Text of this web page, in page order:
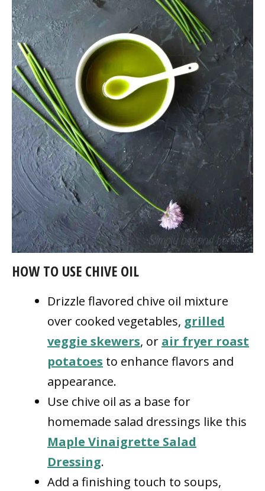
HOW TO USE CHIVE OIL
Drizzle flavored chive oil mixture
over cooked vegetables, grilled
veggie skewers, or air fryer roast
potatoes to enhance flavors and
appearance.
Use chive oil as a base for
homemade salad dressings like this
Maple Vinaigrette Salad
Dressing.
Add a finishing touch to soups,